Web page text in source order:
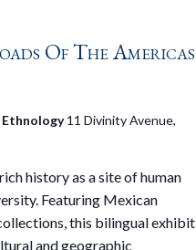
Of The Americas
Ethnology11 Divinity Avenue,
history as a site of human
Featuring Mexican
this bilingual exhibit
and geographic